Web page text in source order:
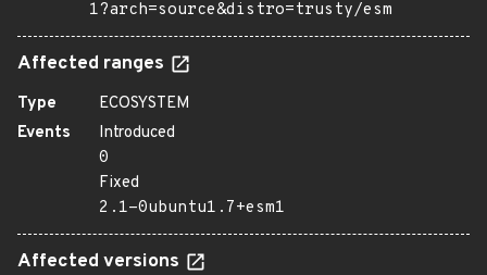
1?arch=source&distro=trusty/esm
Affected ranges
Type
ECOSYSTEM
Events
Introduced
0
Fixed
2.1-0ubuntu1.7+esm1
Affected versions